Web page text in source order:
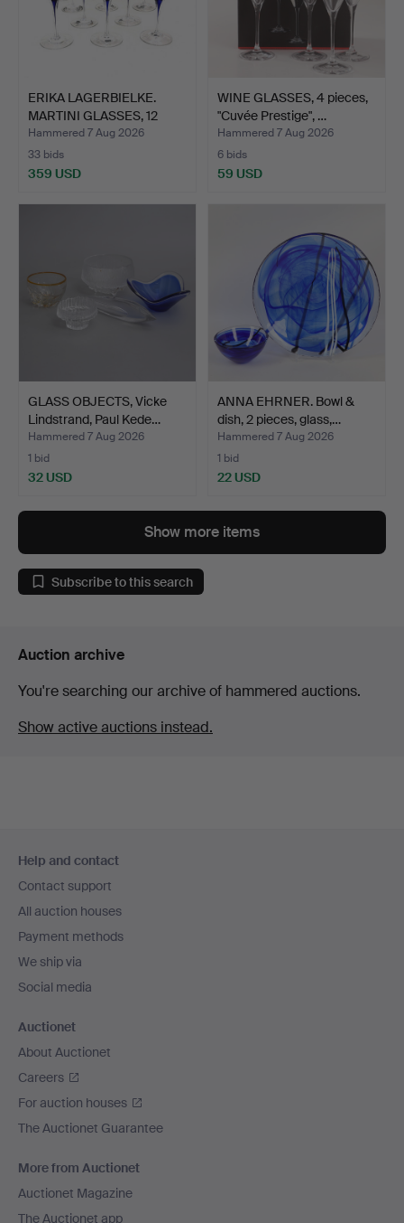
ERIKA LAGERBIELKE.
MARTINI GLASSES, 12
pcs…
Hammered 7 Aug 2026
33 bids
359 USD
WINE GLASSES, 4 pieces,
"Cuvée Prestige", …
Hammered 7 Aug 2026
6 bids
59 USD
GLASS OBJECTS, Vicke
Lindstrand, Paul Kede…
Hammered 7 Aug 2026
1 bid
32 USD
ANNA EHRNER. Bowl &
dish, 2 pieces, glass,…
Hammered 7 Aug 2026
1 bid
22 USD
Show more items
Subscribe to this search
Auction archive
You're searching our archive of hammered auctions.
Show active auctions instead.
navigation
Help and contact
Contact support
All auction houses
Payment methods
We ship via
Social media
Auctionet
About Auctionet
Careers
For auction houses
The Auctionet Guarantee
More from Auctionet
Auctionet Magazine
The Auctionet app